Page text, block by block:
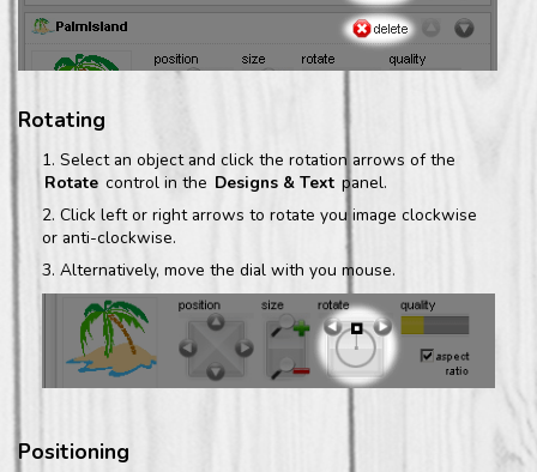
Rotating
Select an object and click the rotation arrows of the
Rotate control in the Designs & Text panel.
Click left or right arrows to rotate you image clockwise
or anti-clockwise.
Alternatively, move the dial with you mouse.
Positioning